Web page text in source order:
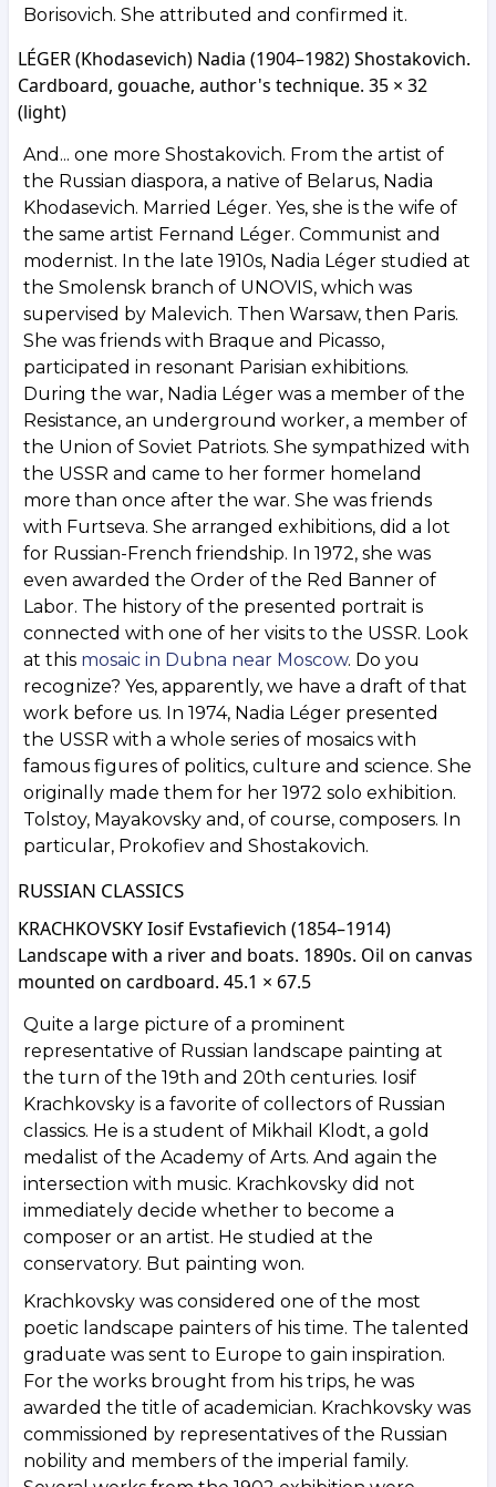
Borisovich. She attributed and confirmed it.
LÉGER (Khodasevich) Nadia (1904–1982) Shostakovich.
Cardboard, gouache, author's technique. 35 × 32
(light)
And... one more Shostakovich. From the artist of
the Russian diaspora, a native of Belarus, Nadia
Khodasevich. Married Léger. Yes, she is the wife of
the same artist Fernand Léger. Communist and
modernist. In the late 1910s, Nadia Léger studied at
the Smolensk branch of UNOVIS, which was
supervised by Malevich. Then Warsaw, then Paris.
She was friends with Braque and Picasso,
participated in resonant Parisian exhibitions.
During the war, Nadia Léger was a member of the
Resistance, an underground worker, a member of
the Union of Soviet Patriots. She sympathized with
the USSR and came to her former homeland
more than once after the war. She was friends
with Furtseva. She arranged exhibitions, did a lot
for Russian-French friendship. In 1972, she was
even awarded the Order of the Red Banner of
Labor. The history of the presented portrait is
connected with one of her visits to the USSR. Look
at this mosaic in Dubna near Moscow. Do you
recognize? Yes, apparently, we have a draft of that
work before us. In 1974, Nadia Léger presented
the USSR with a whole series of mosaics with
famous figures of politics, culture and science. She
originally made them for her 1972 solo exhibition.
Tolstoy, Mayakovsky and, of course, composers. In
particular, Prokofiev and Shostakovich.
RUSSIAN CLASSICS
KRACHKOVSKY Iosif Evstafievich (1854–1914)
Landscape with a river and boats. 1890s. Oil on canvas
mounted on cardboard. 45.1 × 67.5
Quite a large picture of a prominent
representative of Russian landscape painting at
the turn of the 19th and 20th centuries. Iosif
Krachkovsky is a favorite of collectors of Russian
classics. He is a student of Mikhail Klodt, a gold
medalist of the Academy of Arts. And again the
intersection with music. Krachkovsky did not
immediately decide whether to become a
composer or an artist. He studied at the
conservatory. But painting won.
Krachkovsky was considered one of the most
poetic landscape painters of his time. The talented
graduate was sent to Europe to gain inspiration.
For the works brought from his trips, he was
awarded the title of academician. Krachkovsky was
commissioned by representatives of the Russian
nobility and members of the imperial family.